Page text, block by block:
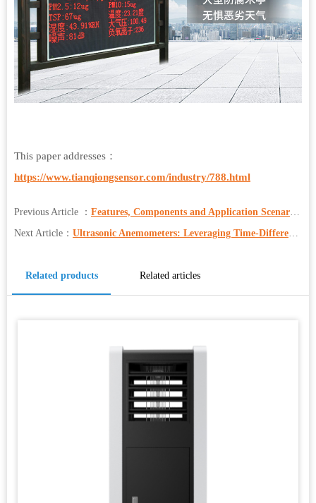
This paper addresses：
https://www.tianqiongsensor.com/industry/788.html
Previous Article ： Features, Components and Application Scenarios of Portable Weather Station
Next Article： Ultrasonic Anemometers: Leveraging Time-Difference Method for Accurate Wind Measurement
Related products Related articles